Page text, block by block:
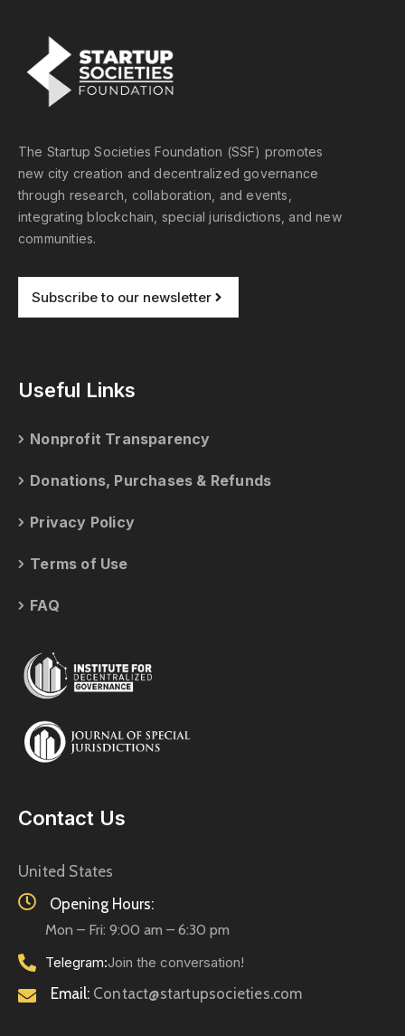
The Startup Societies Foundation (SSF) promotes
new city creation and decentralized governance
through research, collaboration, and events,
integrating blockchain, special jurisdictions, and new
communities.
Subscribe to our newsletter
Useful Links
Nonprofit Transparency
Donations, Purchases & Refunds
Privacy Policy
Terms of Use
FAQ
Contact Us
United States
Opening Hours:
Mon – Fri: 9:00 am – 6:30 pm
Telegram:Join the conversation!
Email: Contact@startupsocieties.com